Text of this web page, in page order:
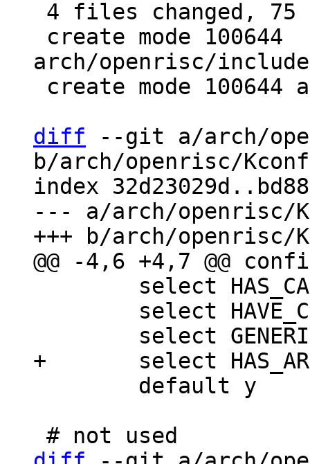
arch/openrisc/
diff --git a/arch/
b/arch/openrisc/
index
--- a/arch/openrisc/